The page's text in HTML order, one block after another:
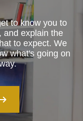
to know you to
and explain the
to expect. We
what's going on